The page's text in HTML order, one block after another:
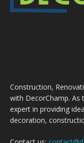
Construction,
with DecorChamp. As
expert in providing
decoration,